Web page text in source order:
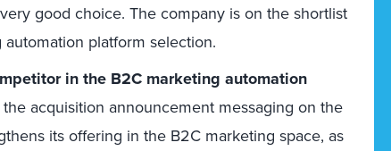
good choice. The company is on the shortlist
platform selection.
in the B2C marketing automation
acquisition announcement messaging on the
its offering in the B2C marketing space, as